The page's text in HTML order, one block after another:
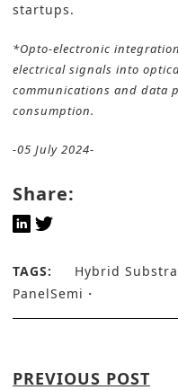
startups.
*Opto-electronic
electrical signals into
communications and data
consumption.
-05 July 2024-
Share:
TAGS: Hybrid
PanelSemi
PREVIOUS POST